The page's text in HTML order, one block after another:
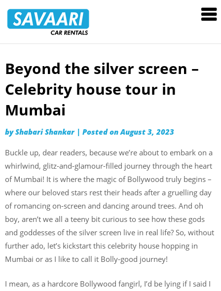
Rentals
Skip
content
Beyond the silver screen –
Celebrity house tour in
Mumbai
byShabari Shankar | Posted onAugust 3, 2023
Buckle up, dear readers, because we’re about to embark on a
whirlwind, glitz-and-glamour-filled journey through the heart
of Mumbai! It is where the magic of Bollywood truly begins –
where our beloved stars rest their heads after a gruelling day
of romancing on-screen and dancing around trees. And oh
boy, aren’t we all a teeny bit curious to see how these gods
and goddesses of the silver screen live in real life? So, without
further ado, let’s kickstart this celebrity house hopping in
Mumbai or as I like to call it Bolly-good journey!
I mean, as a hardcore Bollywood fangirl, I’d be lying if I said I